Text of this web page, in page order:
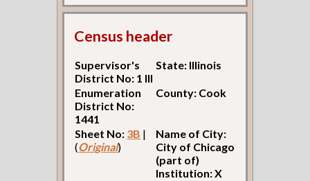
Census header
Supervisor's
District No: 1 Ill
State: Illinois
Enumeration
District No:
1441
County: Cook
Sheet No: 3B |
(Original)
Name of City:
City of Chicago
(part of)
Institution: X